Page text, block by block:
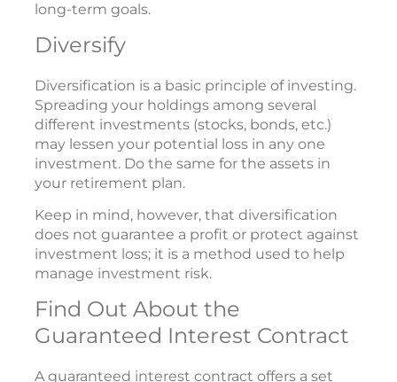
long-term goals.
Diversify
Diversification is a basic principle of investing.
Spreading your holdings among several
different investments (stocks, bonds, etc.)
may lessen your potential loss in any one
investment. Do the same for the assets in
your retirement plan.
Keep in mind, however, that diversification
does not guarantee a profit or protect against
investment loss; it is a method used to help
manage investment risk.
Find Out About the
Guaranteed Interest Contract
A guaranteed interest contract offers a set